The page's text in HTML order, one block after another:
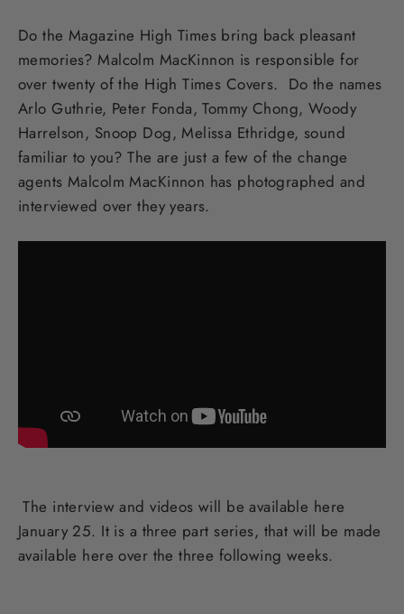
Do the Magazine High Times bring back pleasant
memories? Malcolm MacKinnon is responsible for
over twenty of the High Times Covers. Do the names
Arlo Guthrie, Peter Fonda, Tommy Chong, Woody
Harrelson, Snoop Dog, Melissa Ethridge, sound
familiar to you? The are just a few of the change
agents Malcolm MacKinnon has photographed and
interviewed over they years.
The interview and videos will be available here
January 25. It is a three part series, that will be made
available here over the three following weeks.